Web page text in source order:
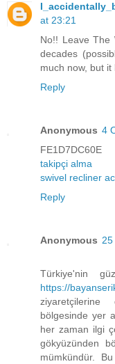
at 23:21
No!! Leave The
decades
much now, but
Reply
Anonymous 4
FE1D7DC60E
takipçi alma
swivel recliner
Reply
Anonymous 25
Türkiye'nin
https://
bölgesinde yer
her zaman ilgi
gökyüzünden
mümkündür.